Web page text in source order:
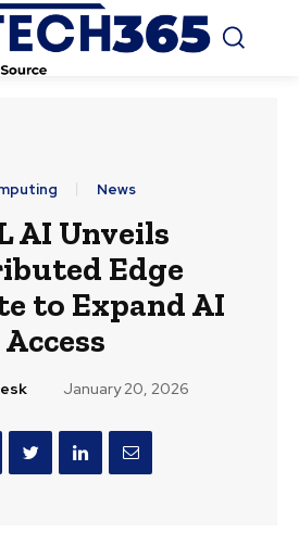
News
AI Unveils
Edge
to Expand AI
Access
January 20, 2026